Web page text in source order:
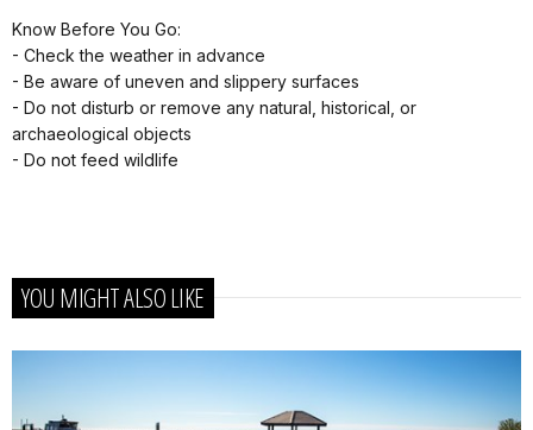
Know Before You Go:
- Check the weather in advance
- Be aware of uneven and slippery surfaces
- Do not disturb or remove any natural, historical, or
archaeological objects
- Do not feed wildlife
YOU MIGHT ALSO LIKE